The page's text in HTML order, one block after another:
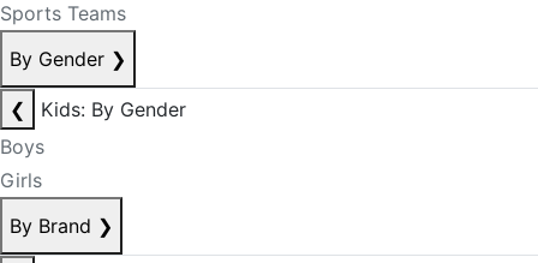
Sports Teams
By Gender ❯
❮
Kids: By Gender
Boys
Girls
By Brand ❯